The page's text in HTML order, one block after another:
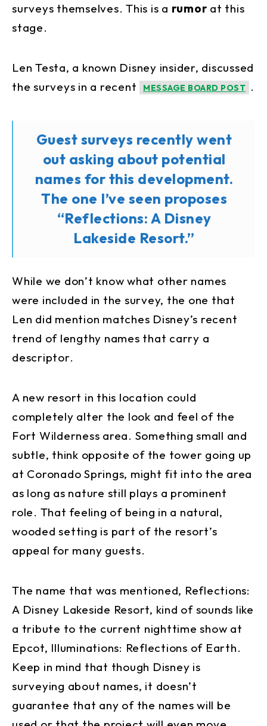
surveys themselves. This is a rumorat this
stage.
Len Testa, a known Disney insider, discussed
the surveys in a recent
MESSAGE BOARD POST .
Guest surveys recently went
out asking about potential
names for this development.
The one I’ve seen proposes
“Reflections: A Disney
Lakeside Resort.”
While we don’t know what other names
were included in the survey, the one that
Len did mention matches Disney’s recent
trend of lengthy names that carry a
descriptor.
A new resort in this location could
completely alter the look and feel of the
Fort Wilderness area. Something small and
subtle, think opposite of the tower going up
at Coronado Springs, might fit into the area
as long as nature still plays a prominent
role. That feeling of being in a natural,
wooded setting is part of the resort’s
appeal for many guests.
The name that was mentioned, Reflections:
A Disney Lakeside Resort, kind of sounds like
a tribute to the current nighttime show at
Epcot, Illuminations: Reflections of Earth.
Keep in mind that though Disney is
surveying about names, it doesn’t
guarantee that any of the names will be